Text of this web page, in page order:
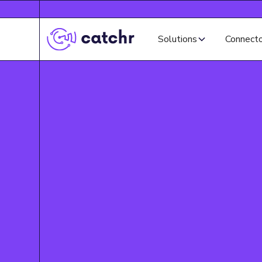
Solutions